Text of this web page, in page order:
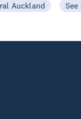
Auckland See